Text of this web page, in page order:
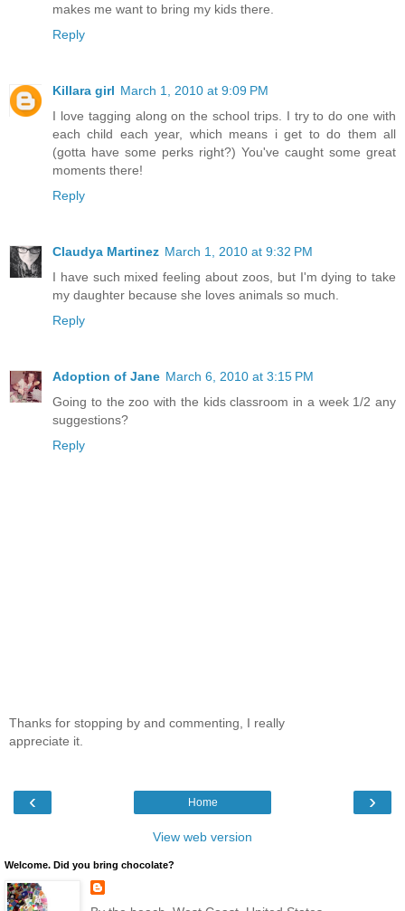
makes me want to bring my kids there.
Reply
Killara girl March 1, 2010 at 9:09 PM
I love tagging along on the school trips. I try to do one with
each child each year, which means i get to do them all
(gotta have some perks right?) You've caught some great
moments there!
Reply
Claudya Martinez March 1, 2010 at 9:32 PM
I have such mixed feeling about zoos, but I'm dying to take
my daughter because she loves animals so much.
Reply
Adoption of Jane March 6, 2010 at 3:15 PM
Going to the zoo with the kids classroom in a week 1/2 any
suggestions?
Reply
Thanks for stopping by and commenting, I really
appreciate it.
‹ ›
Home
View web version
Welcome. Did you bring chocolate?